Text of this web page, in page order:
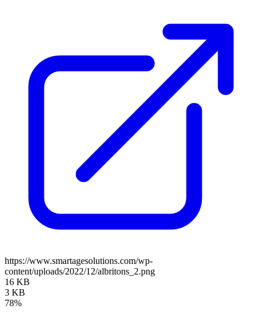
https://www.smartagesolutions.com/wp-
content/uploads/2022/12/albritons_2.png
16 KB
3 KB
78%